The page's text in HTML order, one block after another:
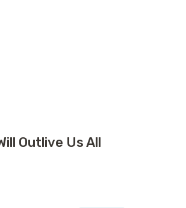
for MySQL: Plot Twist
Outlive Us All
Will Outlive Us All